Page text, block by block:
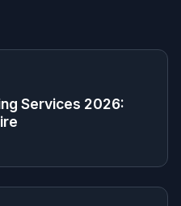
Services 2026: